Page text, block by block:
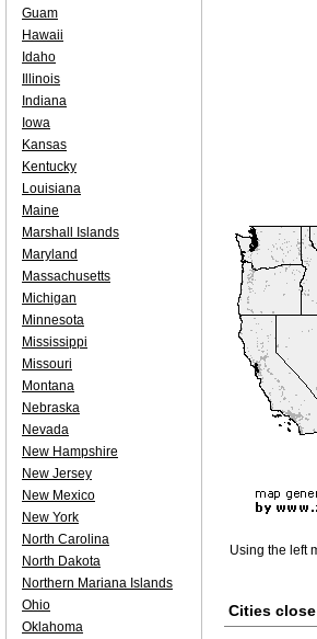
Using the left
Cities
Guam
Hawaii
Idaho
Illinois
Indiana
Iowa
Kansas
Kentucky
Louisiana
Maine
Marshall Islands
Maryland
Massachusetts
Michigan
Minnesota
Mississippi
Missouri
Montana
Nebraska
Nevada
New Hampshire
New Jersey
New Mexico
New York
North Carolina
North Dakota
Northern Mariana Islands
Ohio
Oklahoma